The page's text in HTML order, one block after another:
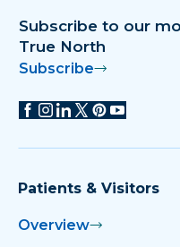
Subscribe to our
True North
Subscribe
Patients & Visitors
Overview